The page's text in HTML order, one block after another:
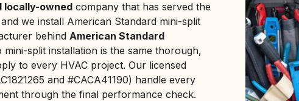
locally-owned company that has served the
we install American Standard mini-split
behind American Standard
split installation is the same thorough,
to every HVAC project. Our licensed
and #CACA41190) handle every
through the final performance check.